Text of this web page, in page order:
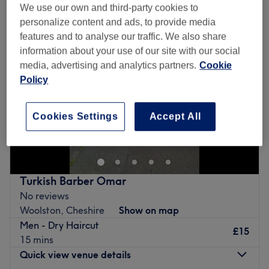
Turkish Barber Omar
No reviews
Woolston, Cheshire
Show on map
Men - Dry Haircut
15 mins
£15
Quick view venue details
We use our own and third-party cookies to
personalize content and ads, to provide media
features and to analyse our traffic. We also share
information about your use of our site with our social
media, advertising and analytics partners. Cookie
Policy
Accept All
Cookies Settings